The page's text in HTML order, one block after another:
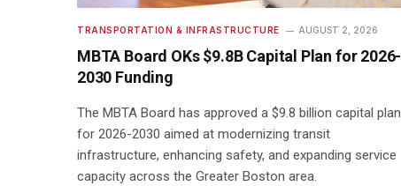
TRANSPORTATION & INFRASTRUCTURE AUGUST 2, 2026
MBTA Board OKs $9.8B Capital Plan for 2026-
2030 Funding
The MBTA Board has approved a $9.8 billion capital plan
for 2026-2030 aimed at modernizing transit
infrastructure, enhancing safety, and expanding service
capacity across the Greater Boston area.